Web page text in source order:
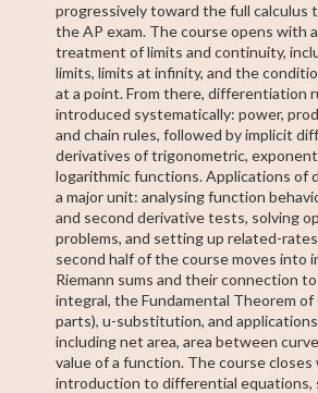
progressively toward the full calculus
the AP exam. The course opens with
treatment of limits and continuity,
limits, limits at infinity, and the
at a point. From there, differentiation
introduced systematically: power,
and chain rules, followed by implicit
derivatives of trigonometric,
logarithmic functions. Applications of
a major unit: analysing function
and second derivative tests, solving
problems, and setting up related-
second half of the course moves into
Riemann sums and their connection
integral, the Fundamental Theorem of
parts), u-substitution, and
including net area, area between
value of a function. The course closes
introduction to differential equations,